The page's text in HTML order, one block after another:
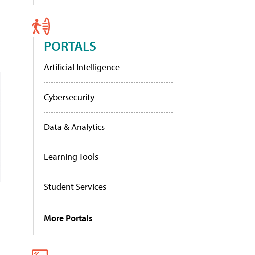
PORTALS
Artificial Intelligence
Cybersecurity
Data & Analytics
Learning Tools
Student Services
More Portals